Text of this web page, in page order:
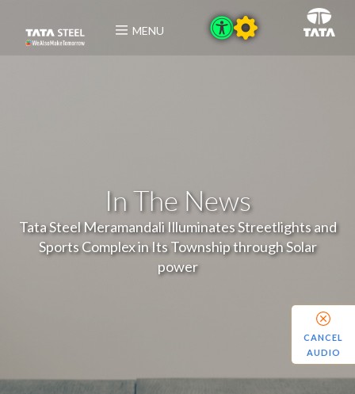
MENU
In The News
Tata Steel Meramandali Illuminates Streetlights and
Sports Complex in Its Township through Solar
power
CANCEL
AUDIO